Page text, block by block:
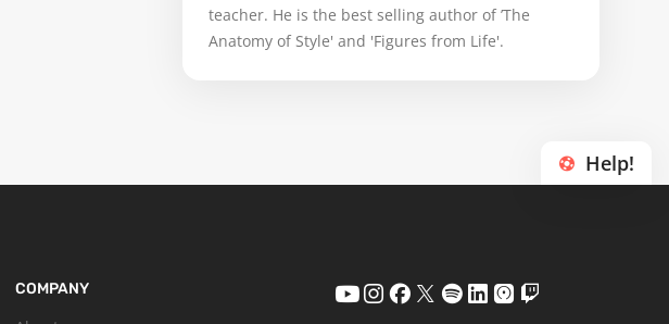
teacher. He is the best selling author of ’The
Anatomy of Style' and 'Figures from Life'.
Help!
COMPANY